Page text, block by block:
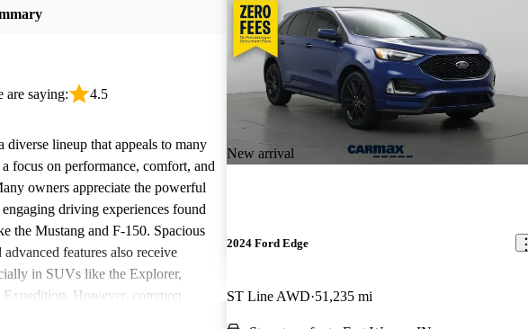
are saying: 4.5
diverse lineup that appeals to many
focus on performance, comfort, and
owners appreciate the powerful
engaging driving experiences found
the Mustang and F-150. Spacious
features also receive
in SUVs like the Explorer,
Expedition. However, common
New arrival
2024 Ford Edge
ST Line AWD 51,235 mi